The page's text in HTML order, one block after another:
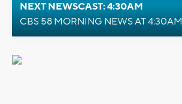
NEXT NEWSCAST: 4:30AM
CBS 58 MORNING NEWS AT 4:30AM